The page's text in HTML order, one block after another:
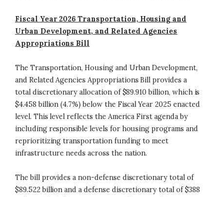
Fiscal Year 2026 Transportation, Housing and
Urban Development, and Related Agencies
Appropriations Bill
The Transportation, Housing and Urban Development,
and Related Agencies Appropriations Bill provides a
total discretionary allocation of $89.910 billion, which is
$4.458 billion (4.7%) below the Fiscal Year 2025 enacted
level. This level reflects the America First agenda by
including responsible levels for housing programs and
reprioritizing transportation funding to meet
infrastructure needs across the nation.
The bill provides a non-defense discretionary total of
$89.522 billion and a defense discretionary total of $388